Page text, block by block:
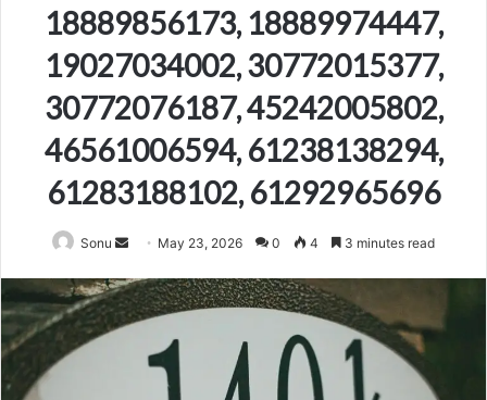
18889856173, 18889974447,
19027034002, 30772015377,
30772076187, 45242005802,
46561006594, 61238138294,
61283188102, 61292965696
Sonu
Send
email
May 23, 2026 0 4 3 minutes read